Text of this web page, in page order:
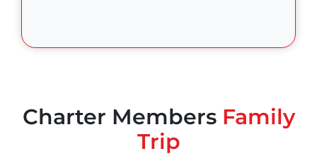
Charter MembersFamily
Trip